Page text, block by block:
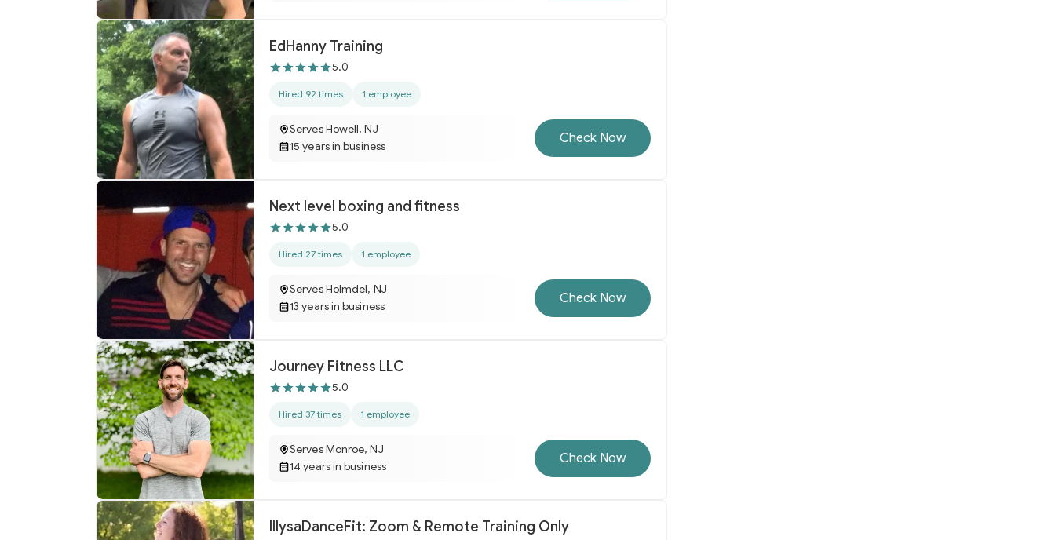
EdHanny Training
5.0
Hired 92 times 1 employee
Serves Howell, NJ
15 years in business
Check Now
Next level boxing and fitness
5.0
Hired 27 times 1 employee
Serves Holmdel, NJ
13 years in business
Check Now
Journey Fitness LLC
5.0
Hired 37 times 1 employee
Serves Monroe, NJ
14 years in business
Check Now
IllysaDanceFit: Zoom & Remote Training Only